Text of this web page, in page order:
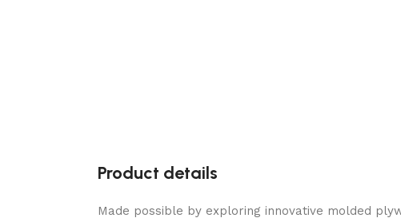
Product details
Made possible by exploring innovative molded